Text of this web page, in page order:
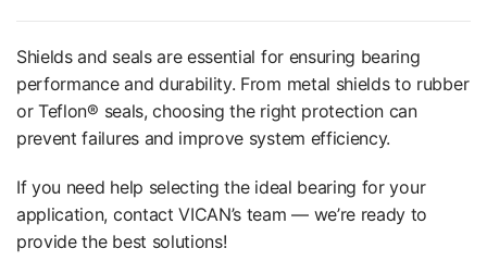
Shields and seals are essential for ensuring bearing
performance and durability. From metal shields to rubber
or Teflon® seals, choosing the right protection can
prevent failures and improve system efficiency.
If you need help selecting the ideal bearing for your
application, contact VICAN’s team — we’re ready to
provide the best solutions!